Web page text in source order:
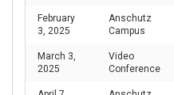
February
3, 2025
Anschutz
Campus
March 3,
2025
Video
Conference